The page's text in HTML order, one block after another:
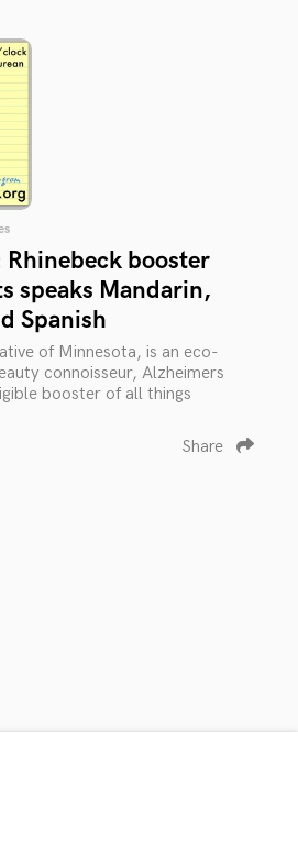
Rhinebeck booster
speaks Mandarin,
Spanish
of Minnesota, is an eco-
connoisseur, Alzheimers
booster of all things
Share